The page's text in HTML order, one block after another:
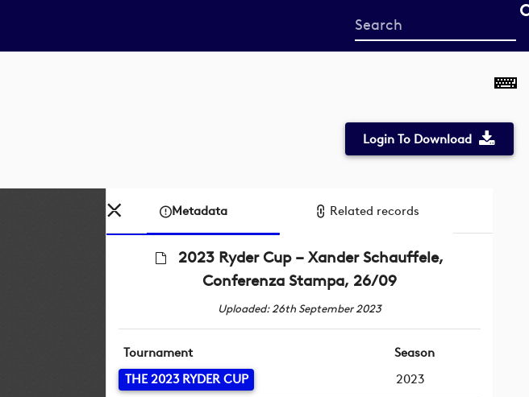
Start
your
Login To Download
Metadata Related records
2023 Ryder Cup – Xander Schauffele,
Conferenza Stampa, 26/09
Uploaded: 26th September 2023
Tournament
THE 2023 RYDER CUP
Season
2023